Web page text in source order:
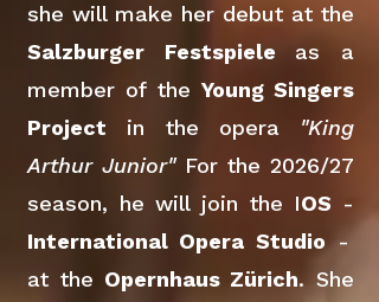
she will make her debut at the
Salzburger Festspiele as a
member of the Young Singers
Project in the opera "King
Arthur Junior"For the 2026/27
season, he will join the IOS -
International Opera Studio -
at the Opernhaus Zürich. She